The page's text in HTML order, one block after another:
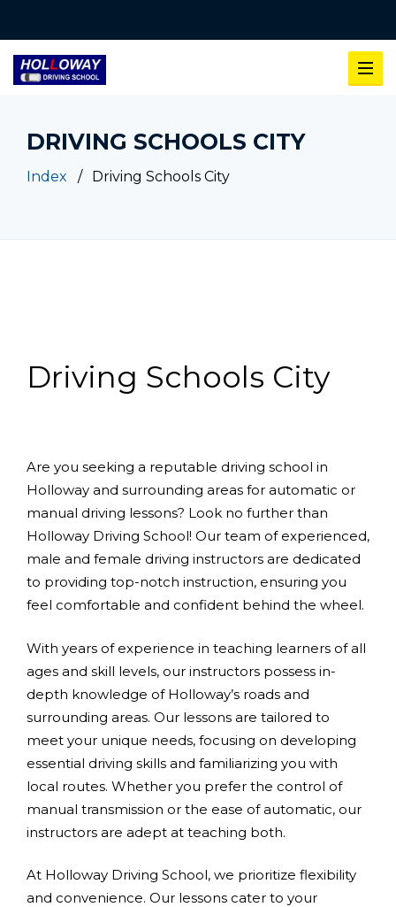
DRIVING SCHOOLS CITY
Index Driving Schools City
Driving Schools City
Are you seeking a reputable driving school in
Holloway and surrounding areas for automatic or
manual driving lessons? Look no further than
Holloway Driving School! Our team of experienced,
male and female driving instructors are dedicated
to providing top-notch instruction, ensuring you
feel comfortable and confident behind the wheel.
With years of experience in teaching learners of all
ages and skill levels, our instructors possess in-
depth knowledge of Holloway’s roads and
surrounding areas. Our lessons are tailored to
meet your unique needs, focusing on developing
essential driving skills and familiarizing you with
local routes. Whether you prefer the control of
manual transmission or the ease of automatic, our
instructors are adept at teaching both.
At Holloway Driving School, we prioritize flexibility
and convenience. Our lessons cater to your